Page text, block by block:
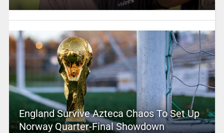
England Survive Azteca Chaos To Set Up
Norway Quarter-Final Showdown